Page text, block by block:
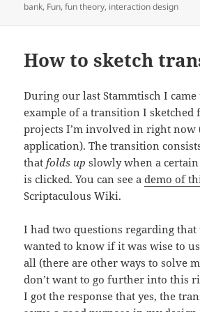
on
bank, Fun,fun theory, interaction design
How to sketch
During our last Stammtisch I
example of a transition I sketched
projects I’m involved in right now
application). The transition
that folds up slowly when a
is clicked. You can see ademo of
Scriptaculous Wiki.
I had two questions regarding
wanted to know if it was wise to
all (there are other ways to solve
don’t want to go further into this
I got the response that yes, the